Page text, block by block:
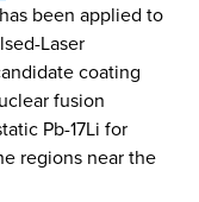
been applied to
Laser
coating
fusion
Pb-17Li for
regions near the